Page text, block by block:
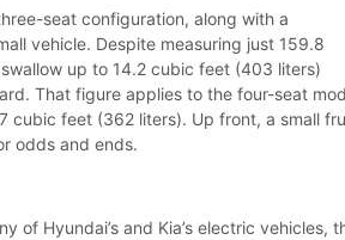
seat configuration, along with a
vehicle. Despite measuring just 159.8
up to 14.2 cubic feet (403 liters)
That figure applies to the four-seat
cubic feet (362 liters). Up front, a small
odds and ends.
of Hyundai’s and Kia’s electric vehicles,